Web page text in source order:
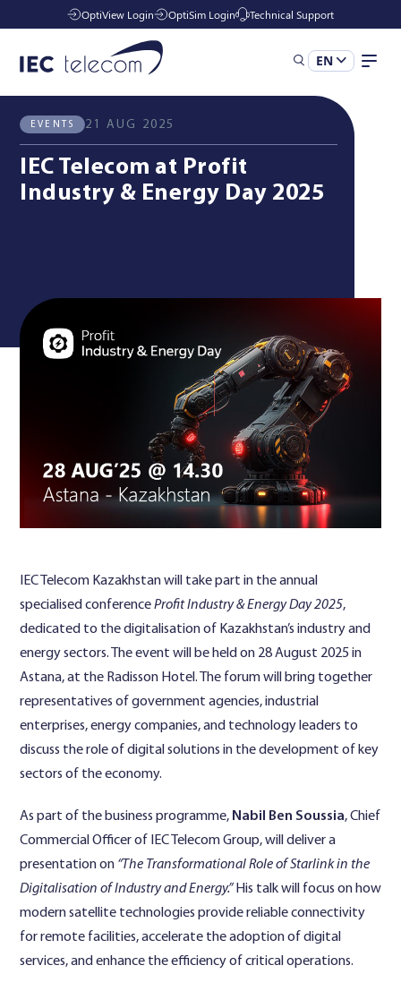
OptiView Login OptiSim Login Technical Support
EN
Solutions
Industries
Resources
All News Events
EVENTS 21 AUG 2025
IEC Telecom at Profit
Industry & Energy Day 2025
IEC Telecom Kazakhstan will take part in the annual
specialised conferenceProfit Industry & Energy Day 2025,
dedicated to the digitalisation of Kazakhstan’s industry and
energy sectors. The event will be held on 28 August 2025 in
Astana, at the Radisson Hotel. The forum will bring together
representatives of government agencies, industrial
enterprises, energy companies, and technology leaders to
discuss the role of digital solutions in the development of key
sectors of the economy.
As part of the business programme, Nabil Ben Soussia, Chief
Commercial Officer of IEC Telecom Group, will deliver a
presentation on “The Transformational Role of Starlink in the
Digitalisation of Industry and Energy.”His talk will focus on how
modern satellite technologies provide reliable connectivity
for remote facilities, accelerate the adoption of digital
services, and enhance the efficiency of critical operations.